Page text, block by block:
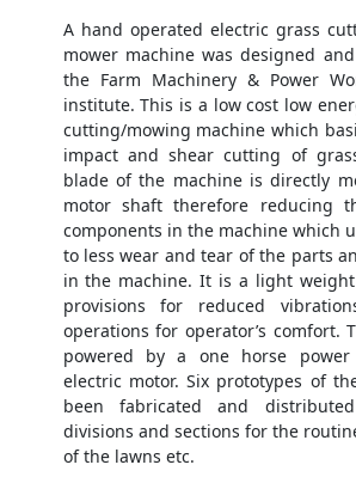
A hand operated electric grass
mower machine was designed
the Farm Machinery & Power
institute. This is a low cost low
cutting/mowing machine which
impact and shear cutting of
blade of the machine is directly
motor shaft therefore reducing
components in the machine which
to less wear and tear of the parts
in the machine. It is a light
provisions for reduced
operations for operator’s comfort.
powered by a one horse
electric motor. Six prototypes of
been fabricated and
divisions and sections for the
of the lawns etc.